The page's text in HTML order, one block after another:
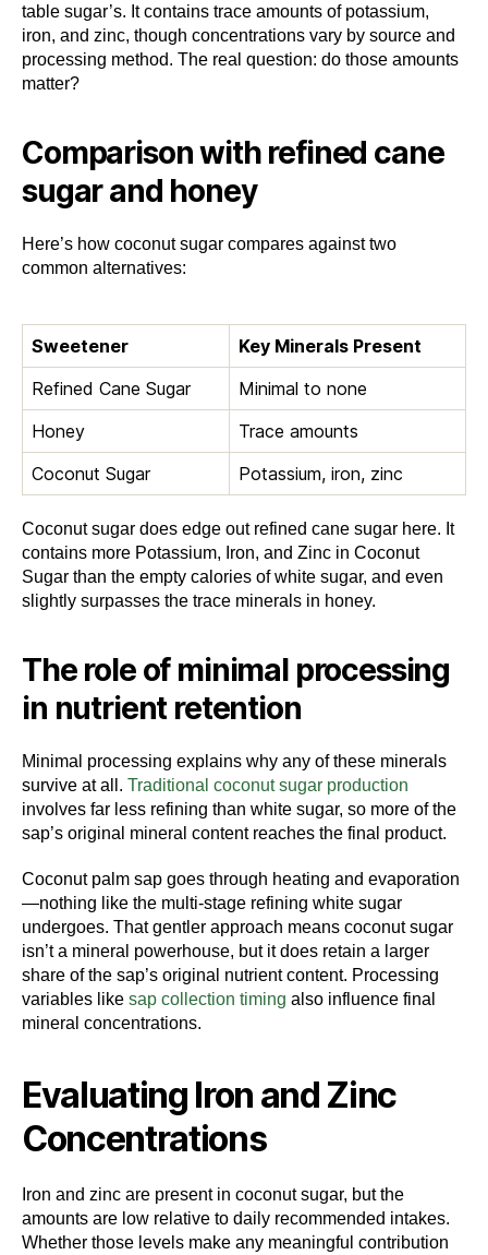
table sugar’s. It contains trace amounts of potassium,
iron, and zinc, though concentrations vary by source and
processing method. The real question: do those amounts
matter?
Comparison with refined cane
sugar and honey
Here’s how coconut sugar compares against two
common alternatives:
Sweetener
Key Minerals Present
Refined Cane Sugar
Minimal to none
Honey
Trace amounts
Coconut Sugar
Potassium, iron, zinc
Coconut sugar does edge out refined cane sugar here. It
contains more Potassium, Iron, and Zinc in Coconut
Sugar than the empty calories of white sugar, and even
slightly surpasses the trace minerals in honey.
The role of minimal processing
in nutrient retention
Minimal processing explains why any of these minerals
survive at all. Traditional coconut sugar production
involves far less refining than white sugar, so more of the
sap’s original mineral content reaches the final product.
Coconut palm sap goes through heating and evaporation
—nothing like the multi-stage refining white sugar
undergoes. That gentler approach means coconut sugar
isn’t a mineral powerhouse, but it does retain a larger
share of the sap’s original nutrient content. Processing
variables like sap collection timing also influence final
mineral concentrations.
Evaluating Iron and Zinc
Concentrations
Iron and zinc are present in coconut sugar, but the
amounts are low relative to daily recommended intakes.
Whether those levels make any meaningful contribution